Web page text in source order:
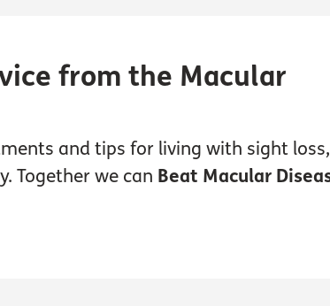
from the Macular
and tips for living with sight loss,
Together we can Beat Macular